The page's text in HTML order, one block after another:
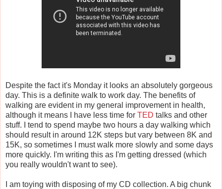
Despite the fact it's Monday it looks an absolutely gorgeous
day. This is a definite walk to work day. The benefits of
walking are evident in my general improvement in health,
although it means I have less time for TED talks and other
stuff. I tend to spend maybe two hours a day walking which
should result in around 12K steps but vary between 8K and
15K, so sometimes I must walk more slowly and some days
more quickly. I'm writing this as I'm getting dressed (which
you really wouldn't want to see).
I am toying with disposing of my CD collection. A big chunk